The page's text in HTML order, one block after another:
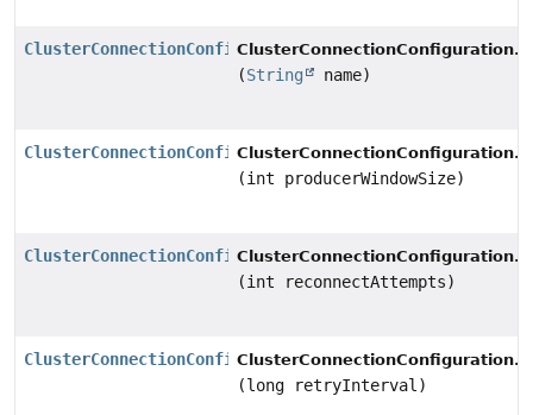
ClusterConnectionConfigurationClusterConnectionConfiguration.
(String name)
ClusterConnectionConfigurationClusterConnectionConfiguration.
(int producerWindowSize)
ClusterConnectionConfigurationClusterConnectionConfiguration.
(int reconnectAttempts)
ClusterConnectionConfigurationClusterConnectionConfiguration.
(long retryInterval)